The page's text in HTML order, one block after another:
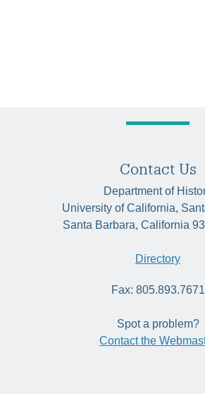
Contact Us
Department of
University of California,
Santa Barbara, California
Directory
Fax: 805.893.7671
Spot a problem?
Contact the